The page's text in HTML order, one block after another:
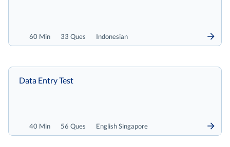
60 Min 33 Ques Indonesian
40 Min 56 Ques English Singapore
Data Entry Test